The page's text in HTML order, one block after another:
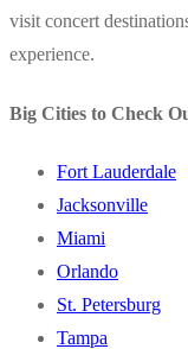
visit concert
experience.
Big Cities to Check
Fort Lauderdale
Jacksonville
Miami
Orlando
St. Petersburg
Tampa